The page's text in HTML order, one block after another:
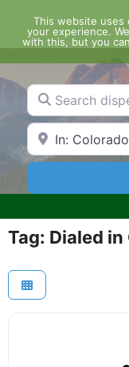
content
Search
Search by Zip
Tag: Dialed
This website uses
your experience.
with this, but you